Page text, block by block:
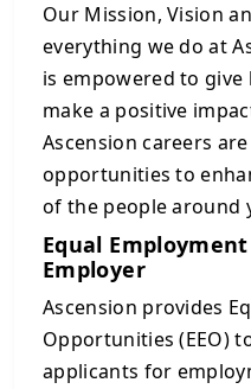
Our Mission, Vision
everything we do at
is empowered to give
make a positive
Ascension careers
opportunities to
of the people around
Equal
Employer
Ascension provides
Opportunities (EEO)
applicants for